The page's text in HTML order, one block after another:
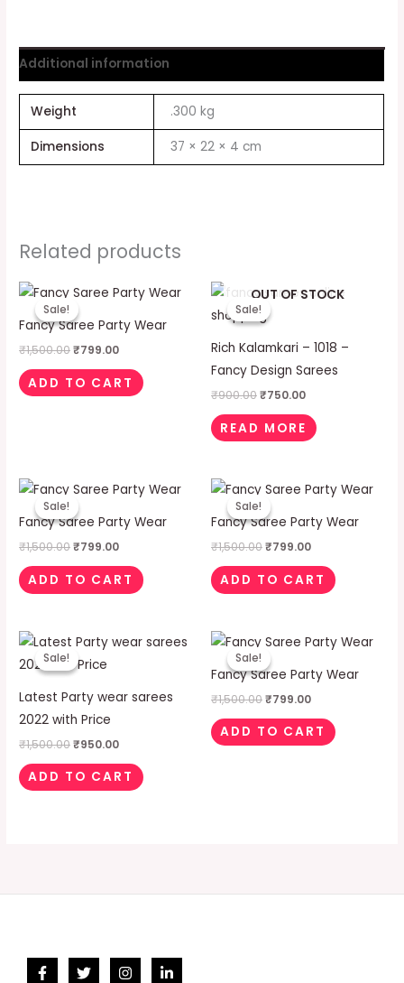
Additional information
Weight .300 kg
Dimensions 37 × 22 × 4 cm
Related products
Sale!
Sale!
Fancy Saree Party Wear
₹1,500.00
Original
price
was:
₹1,500.00.
₹799.00
Current
price
₹799.00.
ADD TO CART
Sale!
OUT OF STOCK
Sale!
Rich Kalamkari – 1018 –
Fancy Design Sarees
₹900.00
Original
price
was:
₹900.00.
₹750.00
Current
price
READ MORE
Sale!
Sale!
Fancy Saree Party Wear
₹1,500.00
Original
price
was:
₹1,500.00.
₹799.00
Current
price
is:
₹799.00.
ADD TO CART
Sale!
Sale!
Fancy Saree Party Wear
₹1,500.00
Original
price
was:
₹1,500.00.
₹799.00
Current
price
is:
₹799.00.
ADD TO CART
Sale!
Sale!
Latest Party wear sarees
2022 with Price
₹1,500.00
Original
price
was:
₹950.00
Current
price
ADD TO CART
Sale!
Sale!
Fancy Saree Party Wear
₹1,500.00
Original
price
was:
₹1,500.00.
₹799.00
Current
price
₹799.00.
ADD TO CART